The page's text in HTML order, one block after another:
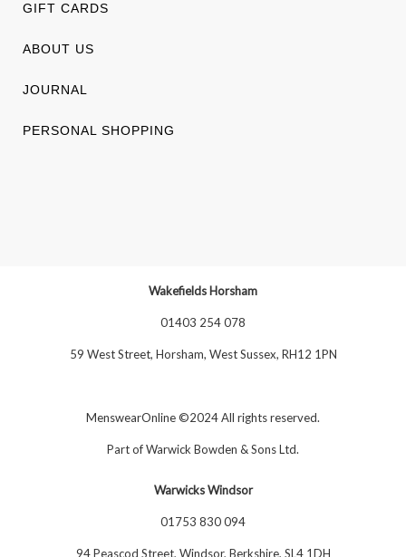
GIFT CARDS
ABOUT US
JOURNAL
PERSONAL SHOPPING
Wakefields Horsham
01403 254 078
59 West Street, Horsham, West Sussex, RH12 1PN
MenswearOnline ©2024 All rights reserved.
Part ofWarwick Bowden & Sons Ltd.
Warwicks Windsor
01753 830 094
94 Peascod Street, Windsor, Berkshire, SL4 1DH